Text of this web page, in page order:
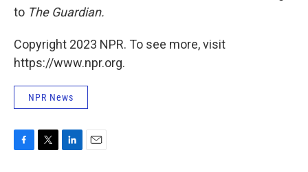
to The Guardian.
Copyright 2023 NPR. To see more, visit
https://www.npr.org.
NPR News